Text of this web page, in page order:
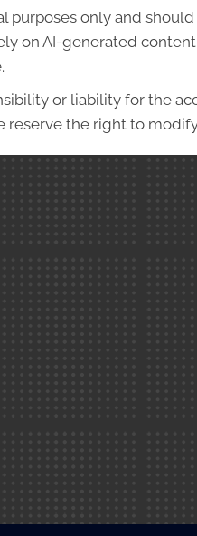
purposes only and
on AI-generated
or liability for the
reserve the right to